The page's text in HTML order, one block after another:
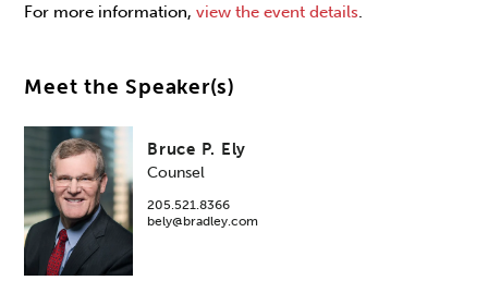
For more information,view the event details.
Meet the Speaker(s)
Bruce P. Ely
Counsel
205.521.8366
bely@bradley.com